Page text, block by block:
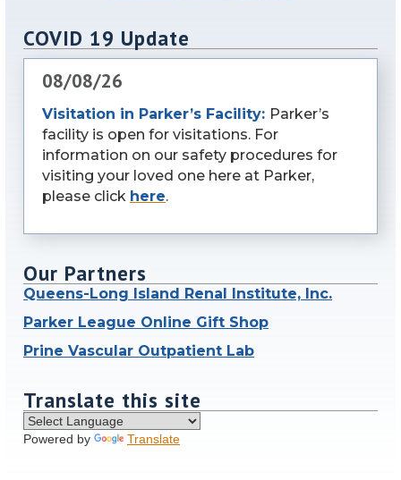
COVID 19 Update
08/08/26
Visitation in Parker’s Facility: Parker’s
facility is open for visitations. For
information on our safety procedures for
visiting your loved one here at Parker,
please click here.
Our Partners
Queens-Long Island Renal Institute, Inc.
Parker League Online Gift Shop
Prine Vascular Outpatient Lab
Translate this site
Powered by Translate